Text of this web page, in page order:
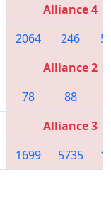
Alliance 4
2064
246
Alliance 2
78
88
Alliance 3
1699
5735